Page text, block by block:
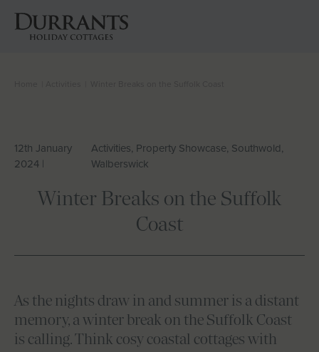
Beach Huts
Suffolk Journal
About Us
Let With Us
12th January
2024 |
Activities, Property Showcase, Southwold,
Walberswick
Winter Breaks on the Suffolk
Coast
As the nights draw in and summer is a distant
memory, a winter break on the Suffolk Coast
is calling. Think cosy coastal cottages with